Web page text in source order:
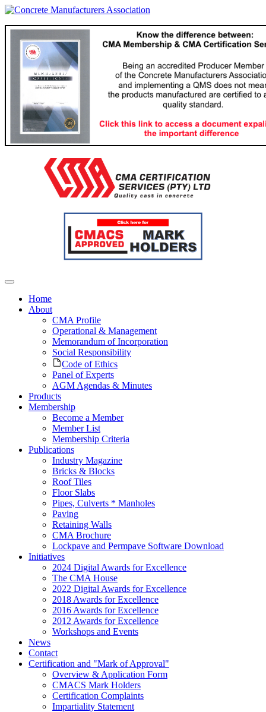
Home
About
CMA Profile
Operational & Management
Memorandum of Incorporation
Social Responsibility
Code of Ethics
Panel of Experts
AGM Agendas & Minutes
Products
Membership
Become a Member
Member List
Membership Criteria
Publications
Industry Magazine
Bricks & Blocks
Roof Tiles
Floor Slabs
Pipes, Culverts * Manholes
Paving
Retaining Walls
CMA Brochure
Lockpave and Permpave Software Download
Initiatives
2024 Digital Awards for Excellence
The CMA House
2022 Digital Awards for Excellence
2018 Awards for Excellence
2016 Awards for Excellence
2012 Awards for Excellence
Workshops and Events
News
Contact
Certification and "Mark of Approval"
Overview & Application Form
CMACS Mark Holders
Certification Complaints
Impartiality Statement